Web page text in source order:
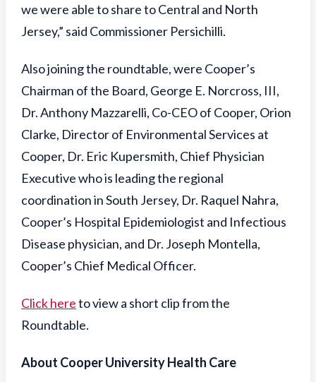
we were able to share to Central and North
Jersey,” said Commissioner Persichilli.
Also joining the roundtable, were Cooper’s
Chairman of the Board, George E. Norcross, III,
Dr. Anthony Mazzarelli, Co-CEO of Cooper, Orion
Clarke, Director of Environmental Services at
Cooper, Dr. Eric Kupersmith, Chief Physician
Executive who is leading the regional
coordination in South Jersey, Dr. Raquel Nahra,
Cooper’s Hospital Epidemiologist and Infectious
Disease physician, and Dr. Joseph Montella,
Cooper’s Chief Medical Officer.
Click hereto view a short clip from the
Roundtable.
About Cooper University Health Care